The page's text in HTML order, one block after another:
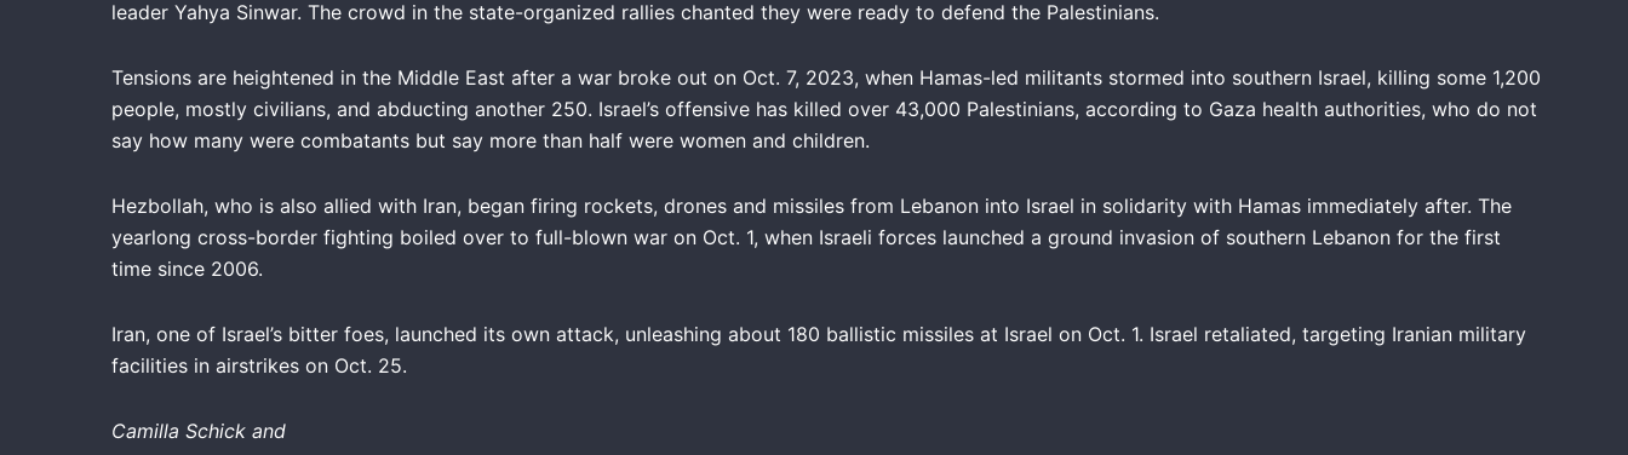
leader Yahya Sinwar. The crowd in the state-organized rallies chanted they were ready to defend the Palestinians.
Tensions are heightened in the Middle East after a war broke out on Oct. 7, 2023, when Hamas-led militants stormed into southern Israel, killing some 1,200
people, mostly civilians, and abducting another 250. Israel’s offensive has killed over 43,000 Palestinians, according to Gaza health authorities, who do not
say how many were combatants but say more than half were women and children.
Hezbollah, who is also allied with Iran, began firing rockets, drones and missiles from Lebanon into Israel in solidarity with Hamas immediately after. The
yearlong cross-border fighting boiled over to full-blown war on Oct. 1, when Israeli forces launched a ground invasion of southern Lebanon for the first
time since 2006.
Iran, one of Israel’s bitter foes, launched its own attack, unleashing about 180 ballistic missiles at Israel on Oct. 1. Israel retaliated, targeting Iranian military
facilities in airstrikes on Oct. 25.
Camilla Schick and